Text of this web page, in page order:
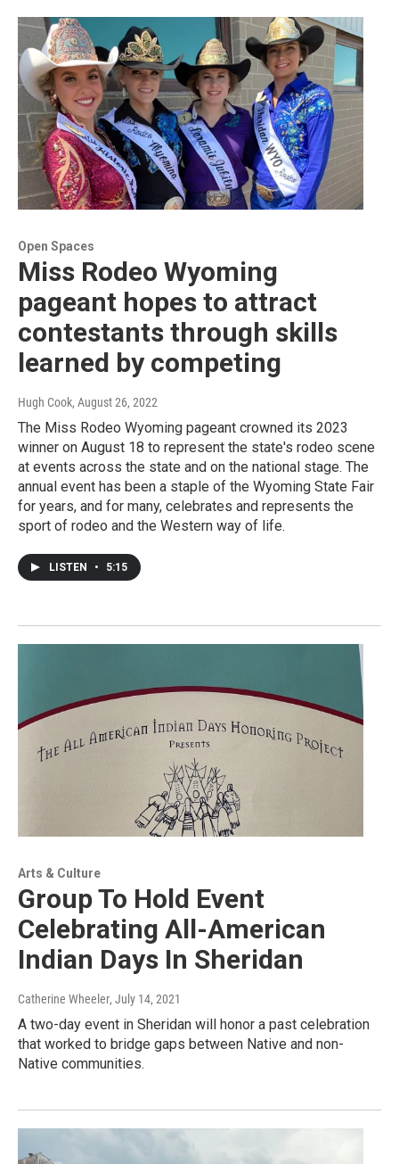
Open Spaces
Miss Rodeo Wyoming
pageant hopes to attract
contestants through skills
learned by competing
Hugh Cook, August 26, 2022
The Miss Rodeo Wyoming pageant crowned its 2023
winner on August 18 to represent the state's rodeo scene
at events across the state and on the national stage. The
annual event has been a staple of the Wyoming State Fair
for years, and for many, celebrates and represents the
sport of rodeo and the Western way of life.
LISTEN • 5:15
Arts & Culture
Group To Hold Event
Celebrating All-American
Indian Days In Sheridan
Catherine Wheeler, July 14, 2021
A two-day event in Sheridan will honor a past celebration
that worked to bridge gaps between Native and non-
Native communities.